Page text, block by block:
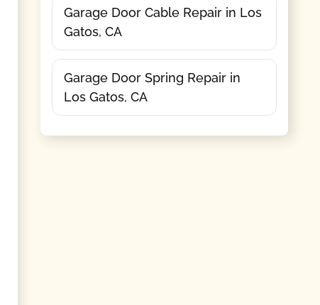
Garage Door Cable Repair in Los
Gatos, CA
Garage Door Spring Repair in
Los Gatos, CA